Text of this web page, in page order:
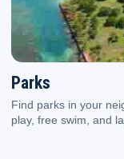
Parks
Find parks in your
play, free swim, and